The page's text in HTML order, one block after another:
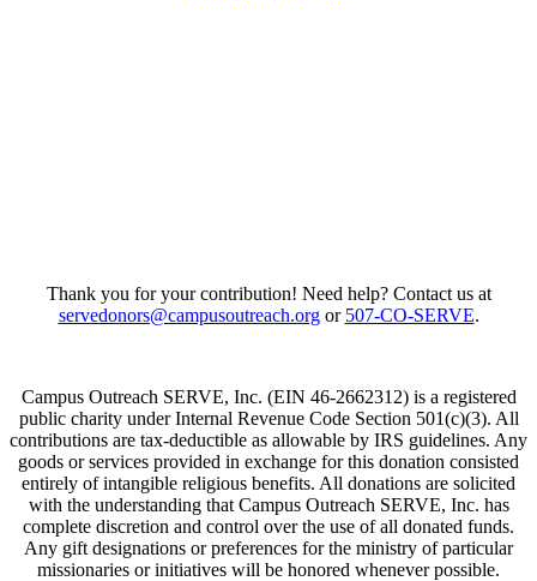
Thank you for your contribution! Need help? Contact us at
servedonors@campusoutreach.orgor 507-CO-SERVE.
Campus Outreach SERVE, Inc. (EIN 46-2662312) is a registered
public charity under Internal Revenue Code Section 501(c)(3). All
contributions are tax-deductible as allowable by IRS guidelines. Any
goods or services provided in exchange for this donation consisted
entirely of intangible religious benefits. All donations are solicited
with the understanding that Campus Outreach SERVE, Inc. has
complete discretion and control over the use of all donated funds.
Any gift designations or preferences for the ministry of particular
missionaries or initiatives will be honored whenever possible.